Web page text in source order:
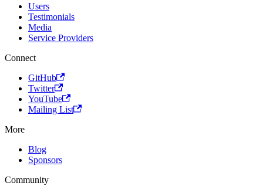
Users
Testimonials
Media
Service Providers
Connect
GitHub
Twitter
YouTube
Mailing List
More
Blog
Sponsors
Community